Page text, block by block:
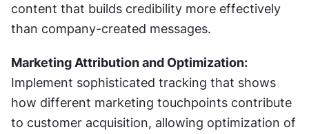
content that builds credibility more effectively
than company-created messages.
Marketing Attribution and Optimization:
Implement sophisticated tracking that shows
how different marketing touchpoints contribute
to customer acquisition, allowing optimization of